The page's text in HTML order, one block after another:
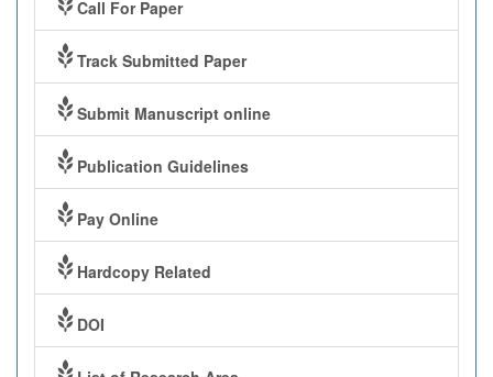
Call For Paper
Track Submitted Paper
Submit Manuscript online
Publication Guidelines
Pay Online
Hardcopy Related
DOI